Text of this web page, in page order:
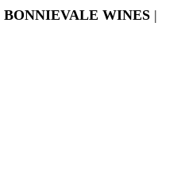
BONNIEVALE WINES |